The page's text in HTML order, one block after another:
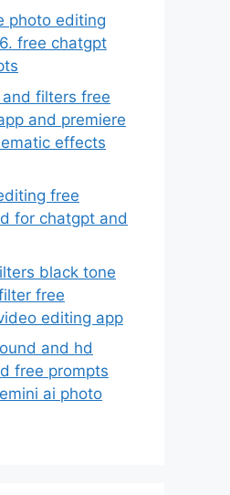
photo editing
free chatgpt
filters free
and premiere
effects
free
for chatgpt and
black tone
free
editing app
and hd
free prompts
ai photo